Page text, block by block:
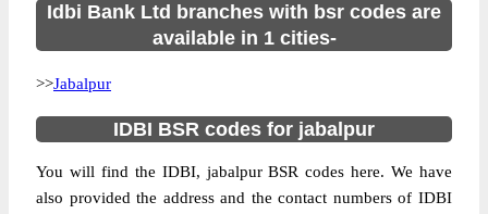
Idbi Bank Ltd branches with bsr codes are
available in 1 cities-
>>Jabalpur
IDBI BSR codes for jabalpur
You will find the IDBI, jabalpur BSR codes here. We have
also provided the address and the contact numbers of IDBI